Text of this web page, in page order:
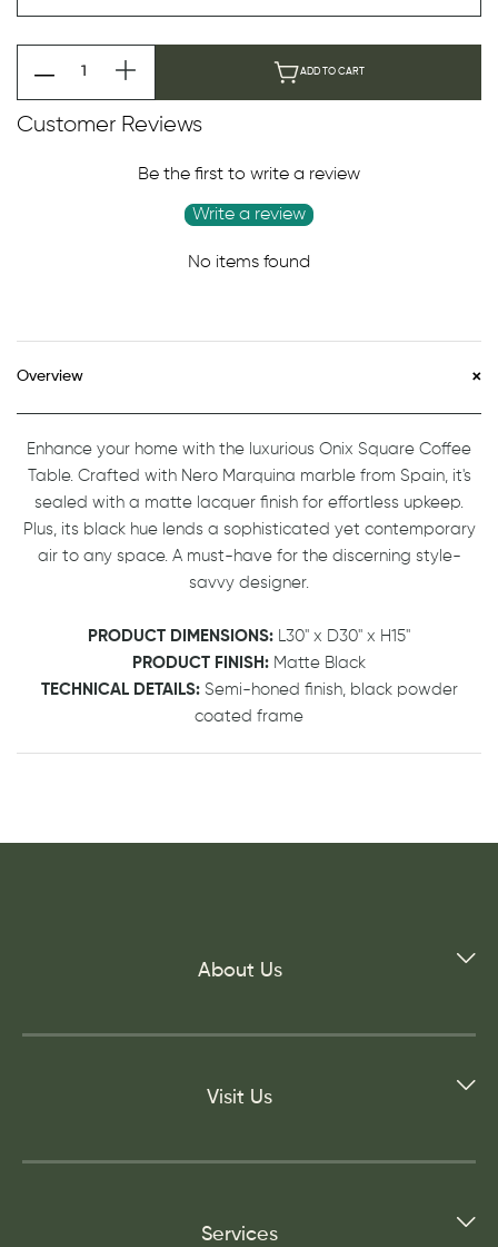
ADD TO CART
Customer Reviews
Be the first to write a review
Write a review
No items found
Overview
Enhance your home with the luxurious Onix Square Coffee
Table. Crafted with Nero Marquina marble from Spain, it's
sealed with a matte lacquer finish for effortless upkeep.
Plus, its black hue lends a sophisticated yet contemporary
air to any space. A must-have for the discerning style-
savvy designer.
PRODUCT DIMENSIONS:
L30" x D30" x H15"
PRODUCT FINISH: Matte Black
TECHNICAL DETAILS: Semi-honed finish, black powder
coated frame
About Us
Visit Us
Services